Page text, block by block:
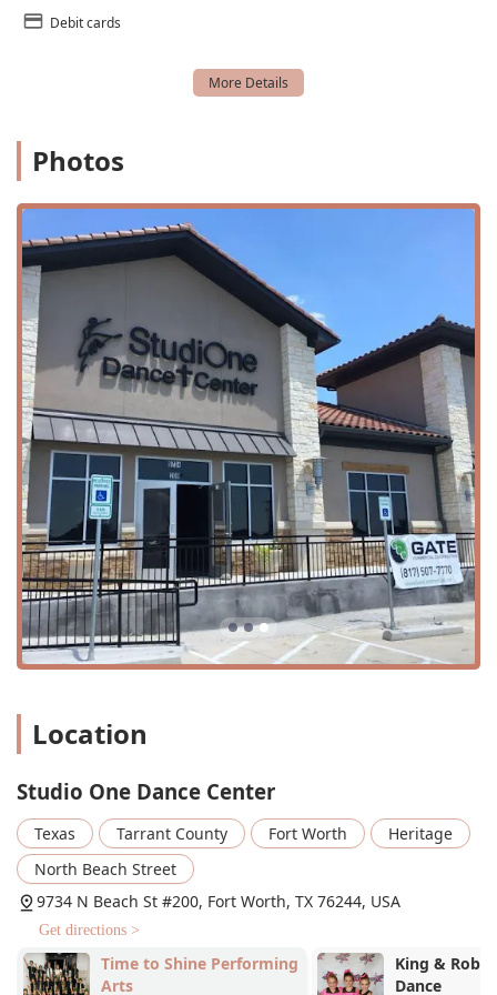
Youth classes: Programs for older children and teens to
Studio One Dance Center is a standout choice for families
features and strong values.
A Christian Atmosphere and Values: The studio prides
itself on a Christian atmosphere, where artistic
discretion is exercised in music and costumes to
promote modesty and honor God. This focus on values
is a key feature for many families.
All Star High-Level Teaching: Despite the emphasis on
fun and kindness, the instruction is top-notch, with
teachers who are not only loving and kind but also "so
incredibly gifted," according to a long-time customer.
Gorgeous Costumes and Amazing Recitals: The studio is
known for its beautiful, age-appropriate costumes and
well-organized, short recitals that are a highlight of the
year. The production of the Christmas Nutcracker is a
particularly special opportunity for students.
Organized and Consistent: Parents appreciate that
"everything is so organized and never last minute or
changing," which makes it easy for busy families to
plan their schedules.
about building confidence and a love for dance, not just
competition. This creates an environment where
a family.
Wheelchair Accessible: With both a wheelchair-
accessible entrance and parking lot, the studio ensures
its facilities are open to all.
Flexible Payment Options: We accept both credit cards
and debit cards for your convenience.
For more information about class schedules, programs, or
to join the SODC family, please contact Studio One Dance
Debit cards
Photos
Location
Studio One Dance Center
Texas Tarrant County Fort Worth
Heritage
North Beach Street
9734 N Beach St #200, Fort Worth, TX 76244, USA
Get directions >
Time to Shine Performing
Arts
King &
Dance